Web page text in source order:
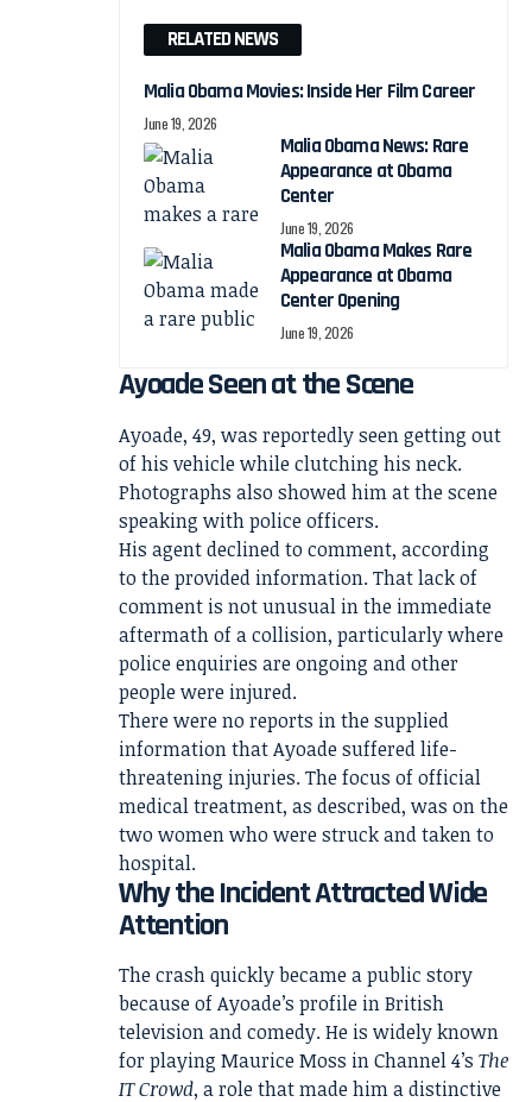
RELATED NEWS
Malia Obama Movies: Inside Her Film Career
June 19, 2026
Malia Obama News: Rare
Appearance at Obama
Center
June 19, 2026
Malia Obama Makes Rare
Appearance at Obama
Center Opening
June 19, 2026
Ayoade Seen at the Scene
Ayoade, 49, was reportedly seen getting out
of his vehicle while clutching his neck.
Photographs also showed him at the scene
speaking with police officers.
His agent declined to comment, according
to the provided information. That lack of
comment is not unusual in the immediate
aftermath of a collision, particularly where
police enquiries are ongoing and other
people were injured.
There were no reports in the supplied
information that Ayoade suffered life-
threatening injuries. The focus of official
medical treatment, as described, was on the
two women who were struck and taken to
hospital.
Why the Incident Attracted Wide
Attention
The crash quickly became a public story
because of Ayoade’s profile in British
television and comedy. He is widely known
for playing Maurice Moss in Channel 4’s The
IT Crowd, a role that made him a distinctive